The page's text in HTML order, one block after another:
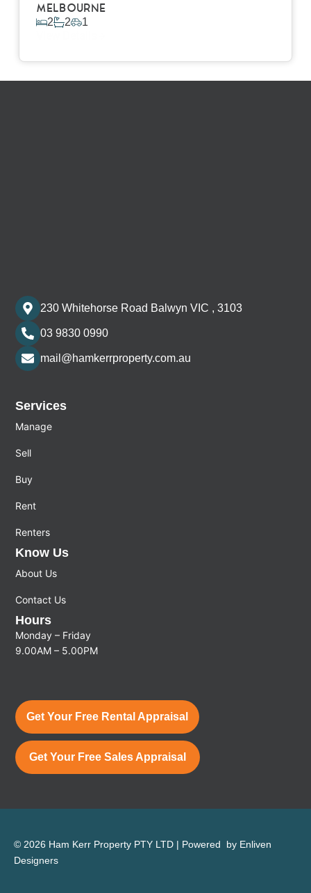
MELBOURNE
2 2 1
230 Whitehorse Road Balwyn VIC , 3103
03 9830 0990
mail@hamkerrproperty.com.au
Services
Manage
Sell
Buy
Rent
Renters
Know Us
About Us
Contact Us
Hours
Monday – Friday
9.00AM – 5.00PM
Get Your Free Rental Appraisal
Get Your Free Sales Appraisal
© 2026 Ham Kerr Property PTY LTD | Powered by Enliven
Designers